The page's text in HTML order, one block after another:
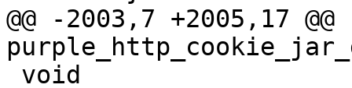
@@ -2003,7 +2005,17